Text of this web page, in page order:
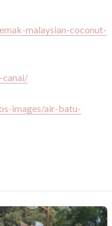
malaysian-coconut-
canai/
images/air-batu-